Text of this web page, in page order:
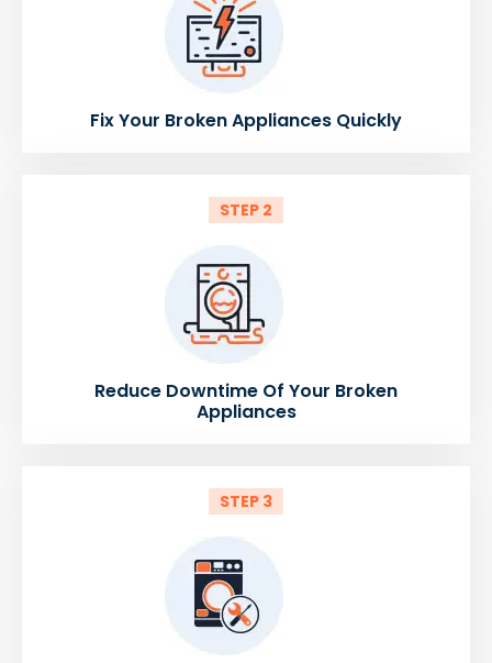
Fix Your Broken Appliances Quickly
STEP 2
Reduce Downtime Of Your Broken
Appliances
STEP 3